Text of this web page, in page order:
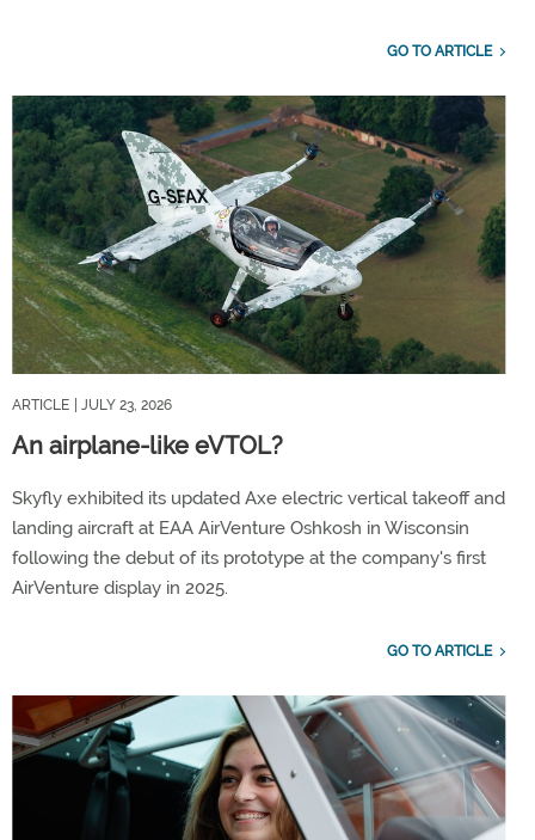
GO TO ARTICLE
ARTICLE | JULY 23, 2026
An airplane-like eVTOL?
Skyfly exhibited its updated Axe electric vertical takeoff and
landing aircraft at EAA AirVenture Oshkosh in Wisconsin
following the debut of its prototype at the company's first
AirVenture display in 2025.
GO TO ARTICLE